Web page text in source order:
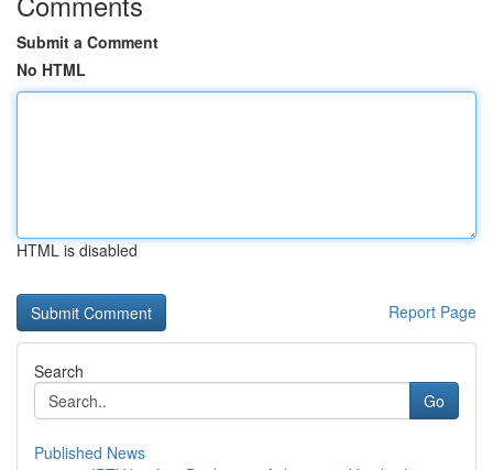
Submit a Comment
No HTML
HTML is disabled
Report Page
Search
Go
Published News